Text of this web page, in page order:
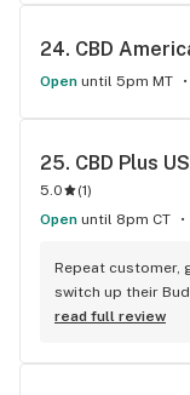
24. CBD
Open until 5pm MT
25. CBD Plus
5.0 (1)
Open until 8pm CT
Repeat customer,
switch up their
read full review